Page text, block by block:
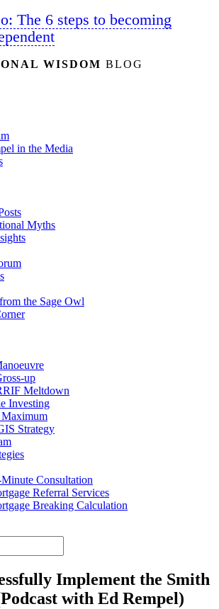
The 6 steps to becoming
WISDOM BLOG
in the Media
Myths
the Sage Owl
up
Meltdown
Investing
Strategy
Consultation
Referral Services
Breaking Calculation
Implement the Smith
with Ed Rempel)